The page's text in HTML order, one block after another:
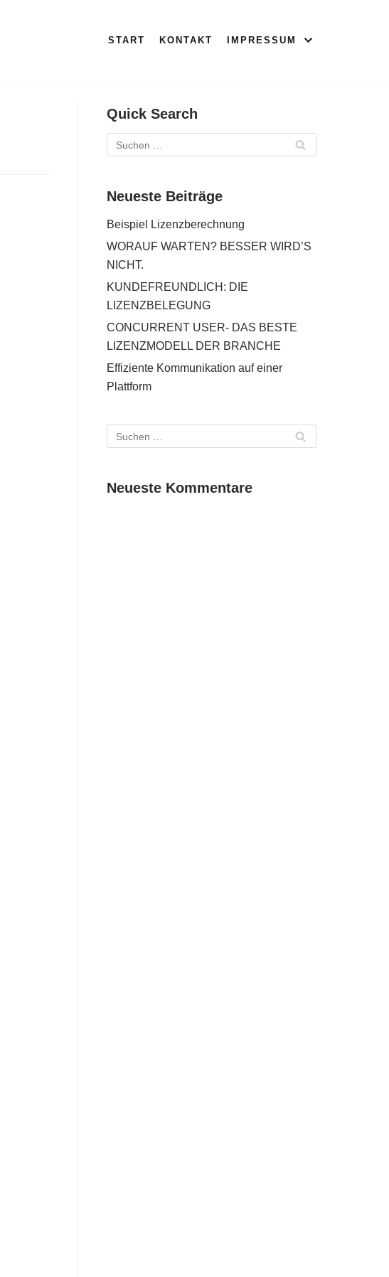
START KONTAKT IMPRESSUM
Quick Search
Neueste Beiträge
Beispiel Lizenzberechnung
WORAUF WARTEN? BESSER WIRD’S
NICHT.
KUNDEFREUNDLICH: DIE
LIZENZBELEGUNG
CONCURRENT USER- DAS BESTE
LIZENZMODELL DER BRANCHE
Effiziente Kommunikation auf einer
Plattform
Neueste Kommentare